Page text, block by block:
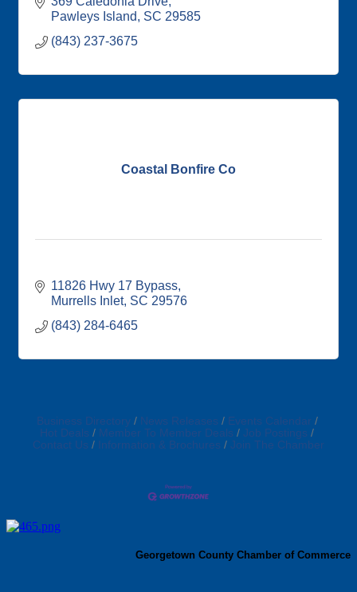
Pawleys Island
SC 29585
(843) 237-3675
Coastal Bonfire Co
11826 Hwy 17 Bypass
Murrells Inlet SC 29576
(843) 284-6465
Business Directory News Releases
Events Calendar
Hot Deals
Member To Member Deals
Job Postings
Contact Us
Information & Brochures Join The Chamber
Georgetown County Chamber of Commerce